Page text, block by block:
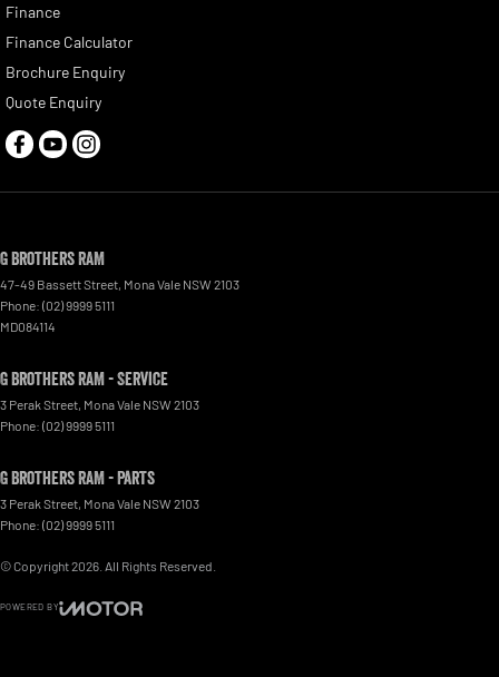
Finance
Finance Calculator
Brochure Enquiry
Quote Enquiry
G Brothers RAM
47-49 Bassett Street Mona Vale NSW 2103
Phone: (02) 9999 5111
MD084114
G Brothers RAM - Service
3 Perak Street Mona Vale NSW 2103
Phone: (02) 9999 5111
G Brothers RAM - Parts
3 Perak Street Mona Vale NSW 2103
Phone: (02) 9999 5111
© Copyright2026 . All Rights Reserved.
POWERED BY